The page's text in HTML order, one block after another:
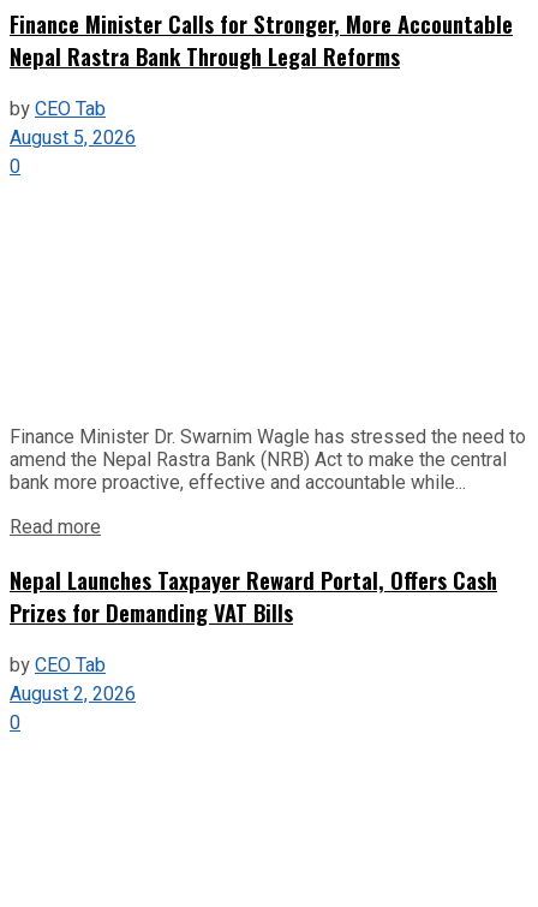
Finance Minister Calls for Stronger, More Accountable
Nepal Rastra Bank Through Legal Reforms
byCEO Tab
August 5, 2026
0
Finance Minister Dr. Swarnim Wagle has stressed the need to
amend the Nepal Rastra Bank (NRB) Act to make the central
bank more proactive, effective and accountable while...
Read more
Nepal Launches Taxpayer Reward Portal, Offers Cash
Prizes for Demanding VAT Bills
byCEO Tab
August 2, 2026
0